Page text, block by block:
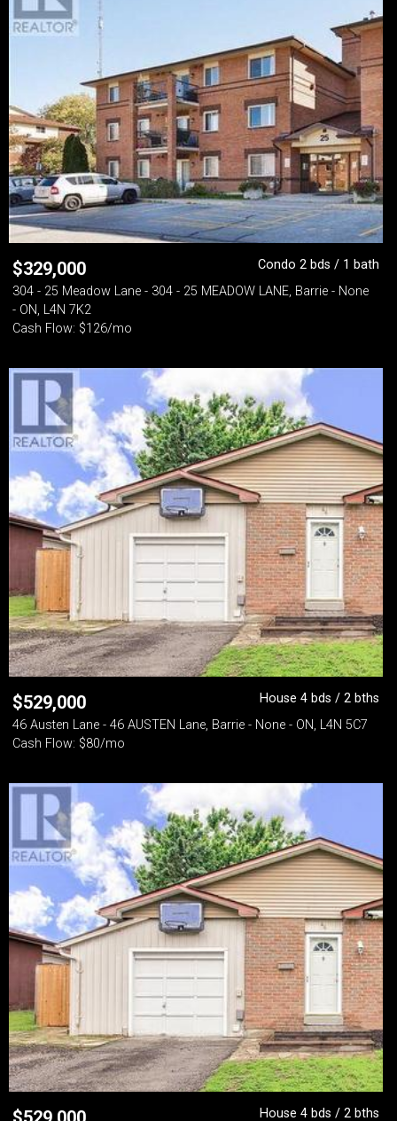
$329,000
Condo 2 bds / 1 bath
304 - 25 Meadow Lane - 304 - 25 MEADOW LANE, Barrie - None
- ON, L4N 7K2
Cash Flow: $126/mo
$529,000
House 4 bds / 2 bths
46 Austen Lane - 46 AUSTEN Lane, Barrie - None - ON, L4N 5C7
Cash Flow: $80/mo
House 4 bds / 2 bths